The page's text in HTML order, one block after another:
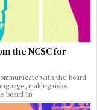
the NCSC for
with the board
making risks
board In